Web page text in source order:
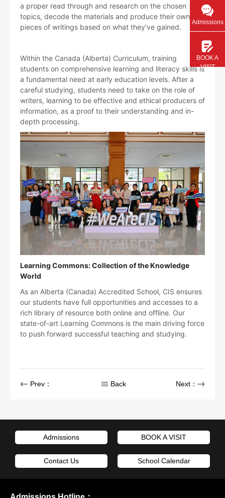
a proper read through and research on the chosen
topics, decode the materials and produce their own
pieces of writings based on what they’ve gained.
Within the Canada (Alberta) Curriculum, training
students on comprehensive learning and literacy skills is
a fundamental need at early education levels. After a
careful studying, students need to take on the role of
writers, learning to be effective and ethical producers of
information, as a proof to their understanding and in-
depth processing.
Learning Commons: Collection of the Knowledge
World
As an Alberta (Canada) Accredited School, CIS ensures
our students have full opportunities and accesses to a
rich library of resource both online and offline. Our
state-of-art Learning Commons is the main driving force
to push forward successful teaching and studying.
Prev： Back Next：
Admissions BOOK A VISIT
Contact Us School Calendar
Admissions
BOOK A
VISIT